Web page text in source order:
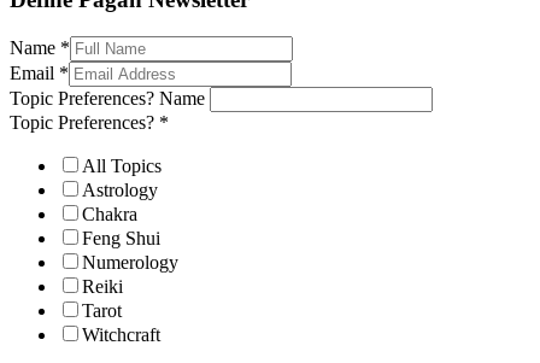
Name *
Email *
Topic Preferences? Name
Topic Preferences? *
All Topics
Astrology
Chakra
Feng Shui
Numerology
Reiki
Tarot
Witchcraft